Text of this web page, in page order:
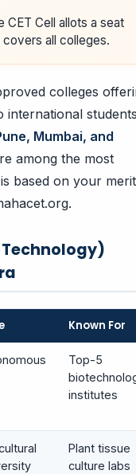
CET Cell allots a seat
all colleges.
colleges
international
Mumbai, and
among the most
based on your merit
Technology)
Known For
Top-5
institutes
Plant tissue
culture labs